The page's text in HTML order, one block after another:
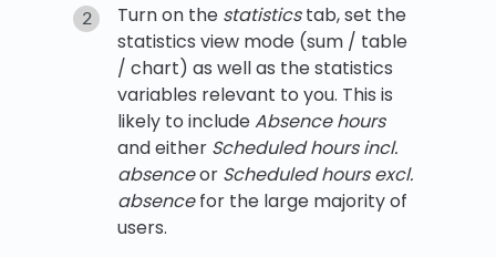
Turn on the statisticstab, set the
statistics view mode (sum / table
/ chart) as well as the statistics
variables relevant to you. This is
likely to includeAbsence hours
and either Scheduled hours incl.
absenceor Scheduled hours excl.
absencefor the large majority of
users.